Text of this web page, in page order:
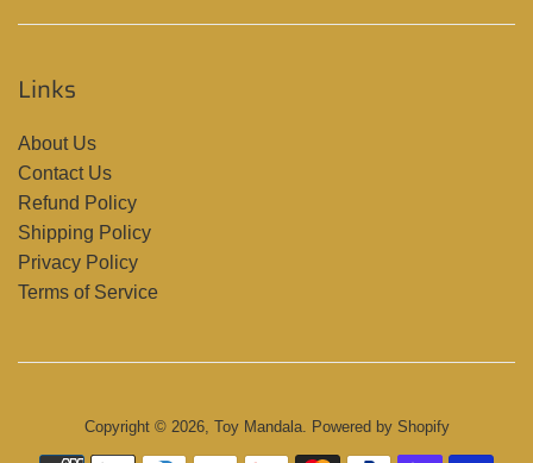
Links
About Us
Contact Us
Refund Policy
Shipping Policy
Privacy Policy
Terms of Service
Copyright © 2026, Toy Mandala. Powered by Shopify